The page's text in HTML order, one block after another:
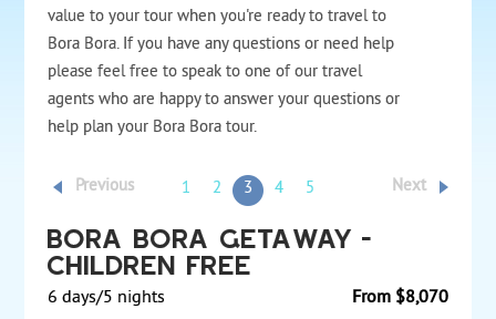
value to your tour when you're ready to travel to
Bora Bora. If you have any questions or need help
please feel free to speak to one of our travel
agents who are happy to answer your questions or
help plan your Bora Bora tour.
Next
Previous 1 2 3 4 5
Bora Bora Getaway -
Children Free
From $8,070
6 days/5 nights